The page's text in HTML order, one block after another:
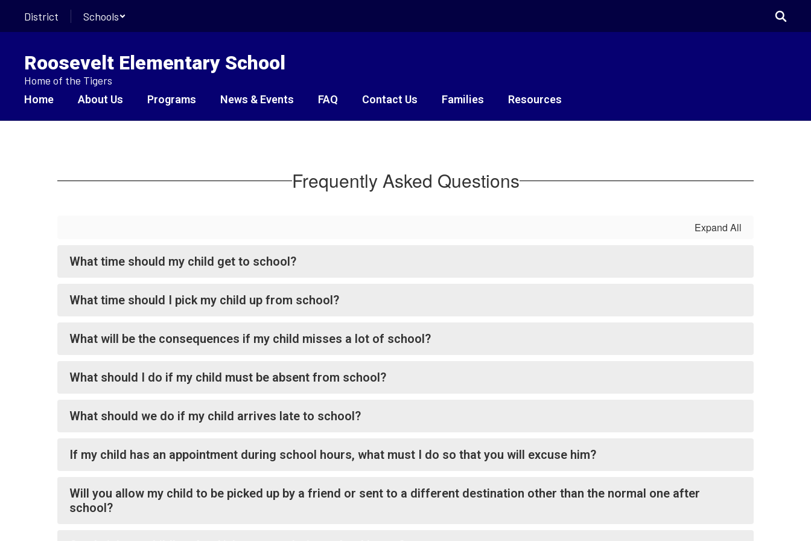
main
District Schools
Roosevelt Elementary School
Home of the Tigers
Home About Us Programs News & Events FAQ Contact Us Families Resources
Frequently Asked Questions
Expand All
What time should my child get to school?
What time should I pick my child up from school?
What will be the consequences if my child misses a lot of school?
What should I do if my child must be absent from school?
What should we do if my child arrives late to school?
If my child has an appointment during school hours, what must I do so that you will excuse him?
Will you allow my child to be picked up by a friend or sent to a different destination other than the normal one after
school?